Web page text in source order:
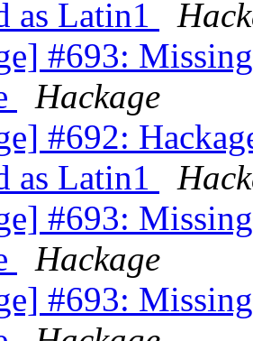
as Latin1
#693:
Hackage
#692:
as Latin1
#693:
Hackage
#693: